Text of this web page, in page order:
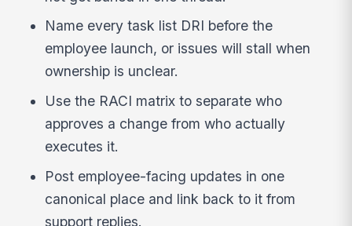
Name every task list DRI before the
employee launch, or issues will stall when
ownership is unclear.
Use the RACI matrix to separate who
approves a change from who actually
executes it.
Post employee-facing updates in one
canonical place and link back to it from
support replies.